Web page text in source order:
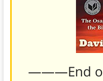
———End